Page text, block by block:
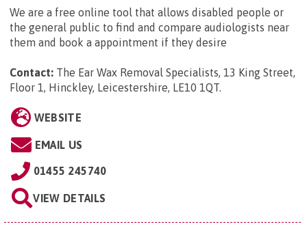
We are a free online tool that allows disabled people or
the general public to find and compare audiologists near
them and book a appointment if they desire
Contact: The Ear Wax Removal Specialists, 13 King Street,
Floor 1, Hinckley, Leicestershire, LE10 1QT.
WEBSITE
EMAIL US
01455 245740
VIEW DETAILS